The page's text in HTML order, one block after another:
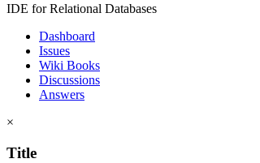
IDE for Relational Databases
Dashboard
Issues
Wiki Books
Discussions
Answers
×
Title